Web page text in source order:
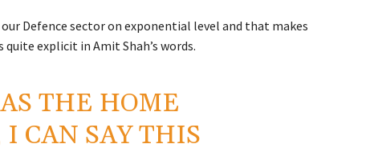
Defence sector on exponential level and that makes
explicit in Amit Shah’s words.
AS THE HOME
CAN SAY THIS